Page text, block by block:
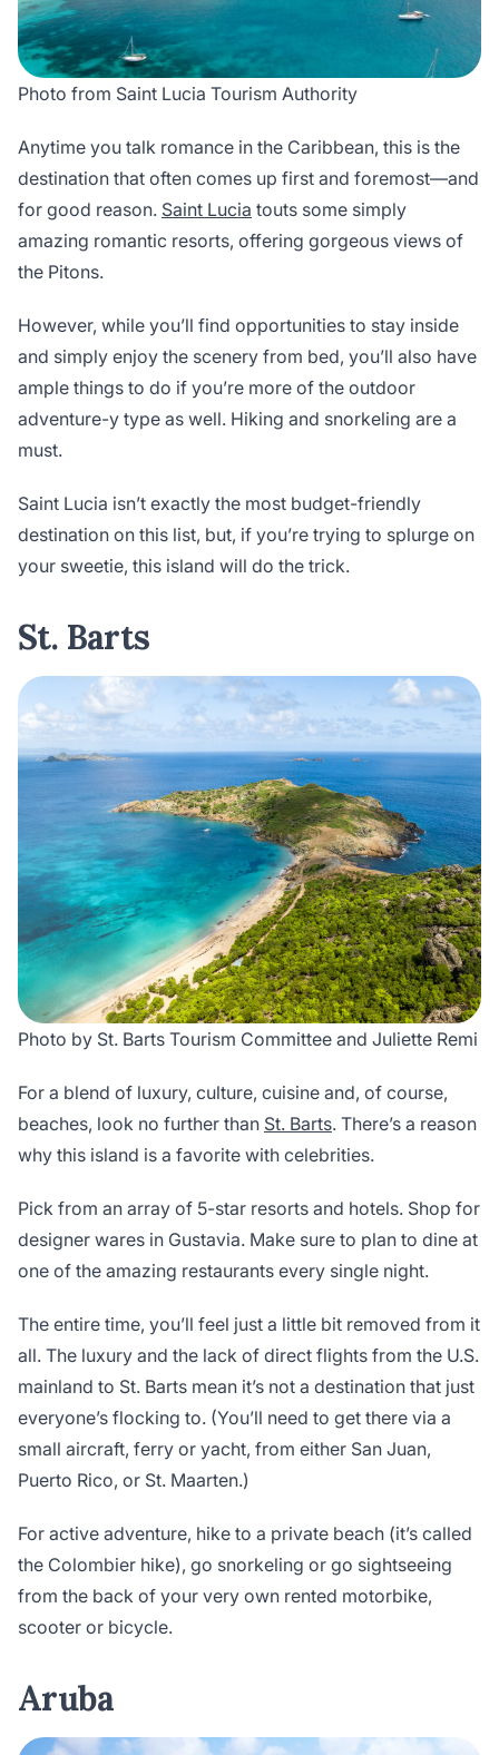
Photo from Saint Lucia Tourism Authority
Anytime you talk romance in the Caribbean, this is the
destination that often comes up first and foremost—and
for good reason. Saint Lucia touts some simply
amazing romantic resorts, offering gorgeous views of
the Pitons.
However, while you’ll find opportunities to stay inside
and simply enjoy the scenery from bed, you’ll also have
ample things to do if you’re more of the outdoor
adventure-y type as well. Hiking and snorkeling are a
must.
Saint Lucia isn’t exactly the most budget-friendly
destination on this list, but, if you’re trying to splurge on
your sweetie, this island will do the trick.
St. Barts
Photo by St. Barts Tourism Committee and Juliette Remi
For a blend of luxury, culture, cuisine and, of course,
beaches, look no further than St. Barts. There’s a reason
why this island is a favorite with celebrities.
Pick from an array of 5-star resorts and hotels. Shop for
designer wares in Gustavia. Make sure to plan to dine at
one of the amazing restaurants every single night.
The entire time, you’ll feel just a little bit removed from it
all. The luxury and the lack of direct flights from the U.S.
mainland to St. Barts mean it’s not a destination that just
everyone’s flocking to. (You’ll need to get there via a
small aircraft, ferry or yacht, from either San Juan,
Puerto Rico, or St. Maarten.)
For active adventure, hike to a private beach (it’s called
the Colombier hike), go snorkeling or go sightseeing
from the back of your very own rented motorbike,
scooter or bicycle.
Aruba